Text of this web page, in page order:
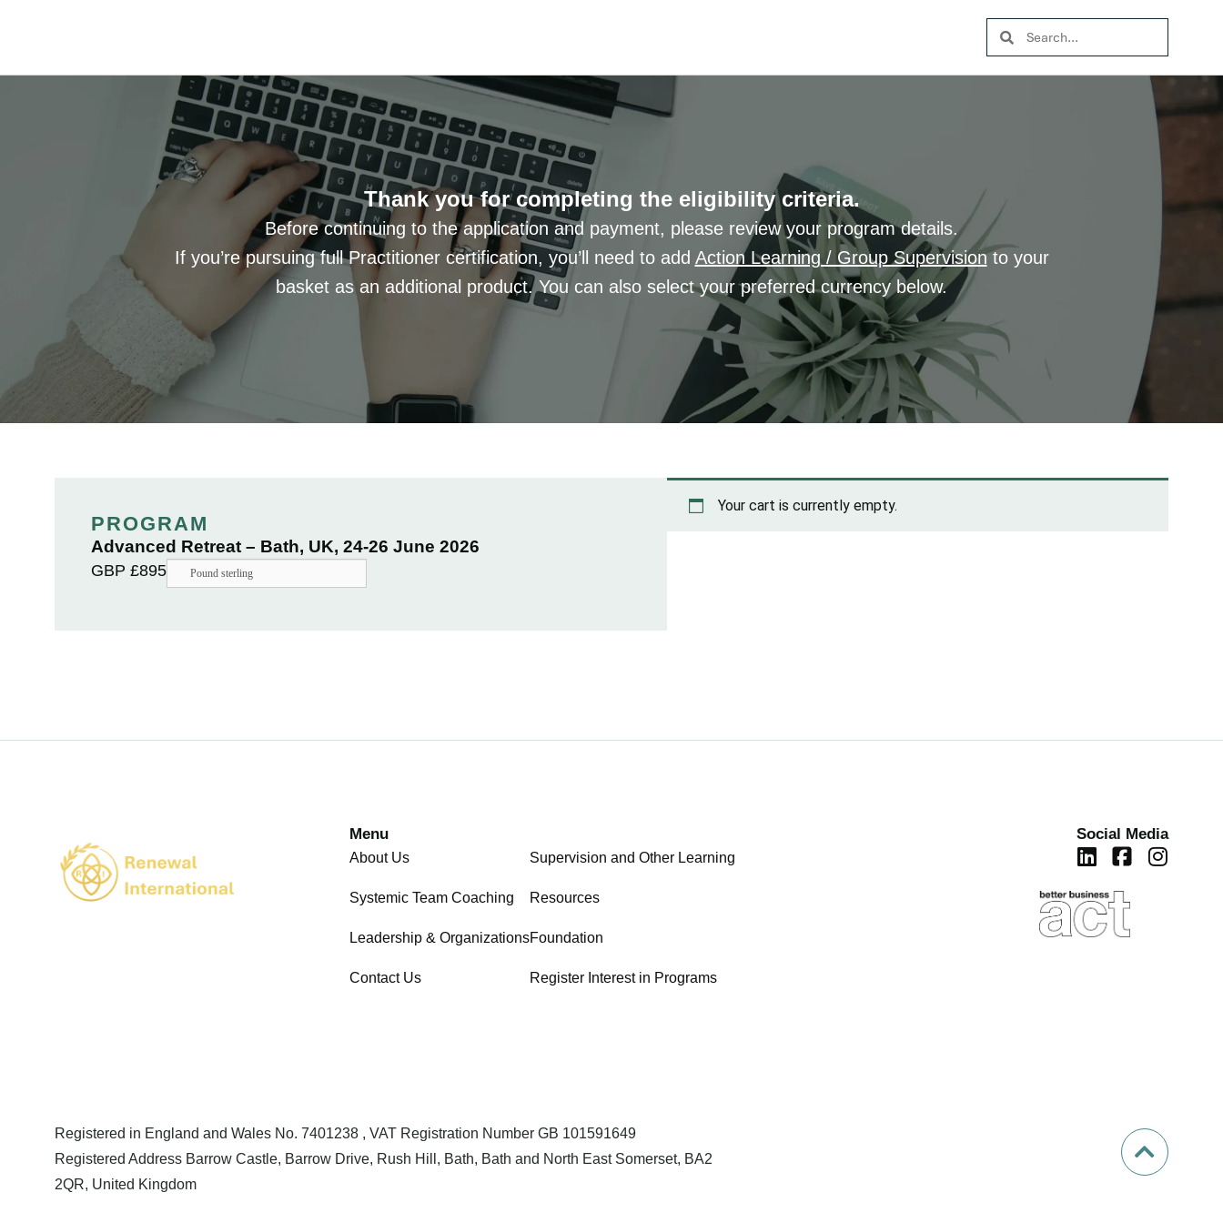
Thank you for completing the eligibility criteria.
Before continuing to the application and payment, please review your program details.
If you’re pursuing full Practitioner certification, you’ll need to add Action Learning / Group Supervisionto your
basket as an additional product. You can also select your preferred currency below.
PROGRAM
Advanced Retreat – Bath, UK, 24-26 June 2026
GBP £895 Pound sterling
Your cart is currently empty.
Menu
About Us
Systemic Team Coaching
Leadership & Organizations
Contact Us
Supervision and Other Learning
Resources
Foundation
Register Interest in Programs
Social Media
Registered in England and Wales No. 7401238 , VAT Registration Number GB 101591649
Registered Address Barrow Castle, Barrow Drive, Rush Hill, Bath, Bath and North East Somerset, BA2
2QR, United Kingdom